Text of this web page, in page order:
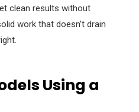
clean results without
work that doesn’t drain
Using a